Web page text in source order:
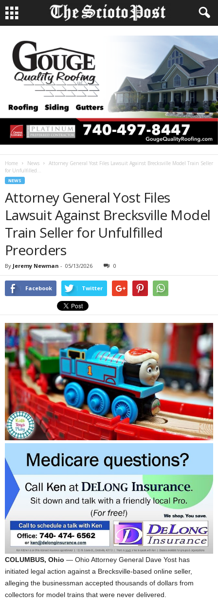
Home News
Attorney General Yost Files Lawsuit Against Brecksville Model Train Seller
for Unfulfilled...
NEWS
Attorney General Yost Files
Lawsuit Against Brecksville Model
Train Seller for Unfulfilled
Preorders
By Jeremy Newman - 05/13/2026 0
Facebook Twitter
COLUMBUS, Ohio — Ohio Attorney General Dave Yost has
initiated legal action against a Brecksville-based online seller,
alleging the businessman accepted thousands of dollars from
collectors for model trains that were never delivered.